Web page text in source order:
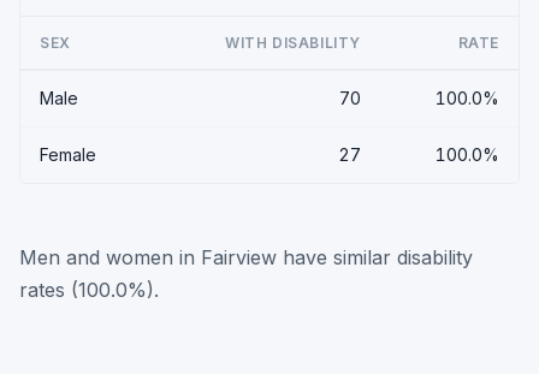
SEX WITH DISABILITY RATE
Male 70 100.0%
Female 27 100.0%
Men and women in Fairview have similar disability
rates (100.0%).